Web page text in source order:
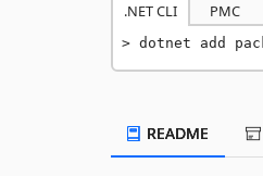
.NET CLI PMC
dotnet add
README